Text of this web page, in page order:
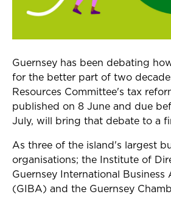
Guernsey has been debating
for the better part of two
Resources Committee's tax
published on 8 June and due
July, will bring that debate to a
As three of the island's largest
organisations; the Institute of
Guernsey International Business
(GIBA) and the Guernsey